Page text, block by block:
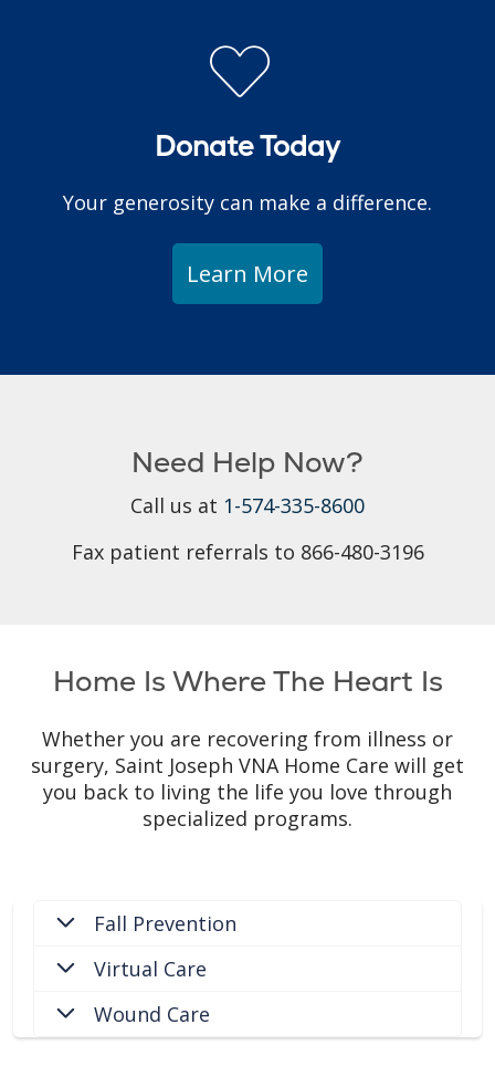
Donate Today
Your generosity can make a difference.
Learn More
Need Help Now?
Call us at 1-574-335-8600
Fax patient referrals to 866-480-3196
Home Is Where The Heart Is
Whether you are recovering from illness or
surgery, Saint Joseph VNA Home Care will get
you back to living the life you love through
specialized programs.
Fall Prevention
Virtual Care
Wound Care